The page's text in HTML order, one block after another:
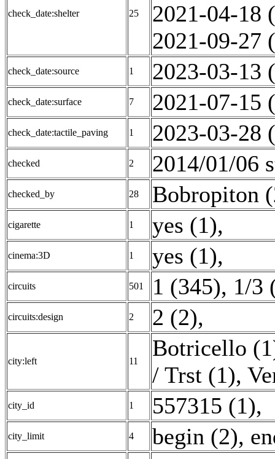
check_date:shelter 25
2021-04-18
2021-09-27
check_date:source 1 2023-03-13
check_date:surface 7 2021-07-15
check_date:tactile_paving 1 2023-03-28
checked 2 2014/01/06
checked_by 28 Bobropiton
cigarette 1 yes (1),
cinema:3D 1 yes (1),
circuits 501 1 (345), 1/3
circuits:design 2 2 (2),
city:left 11
Botricello
/ Trst (1),
city_id 1 557315 (1),
city_limit 4 begin (2),